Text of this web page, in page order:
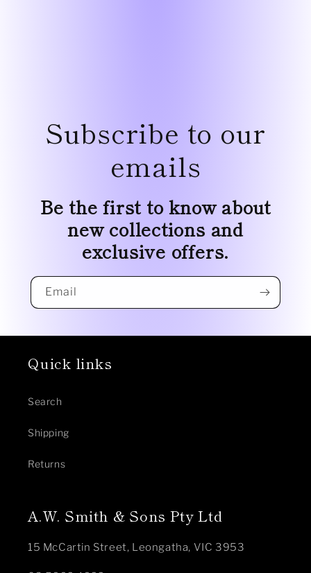
Subscribe to our
emails
Be the first to know about
new collections and
exclusive offers.
Email
Quick links
Search
Shipping
Returns
A.W. Smith & Sons Pty Ltd
15 McCartin Street, Leongatha, VIC 3953